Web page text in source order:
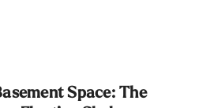
Space: The